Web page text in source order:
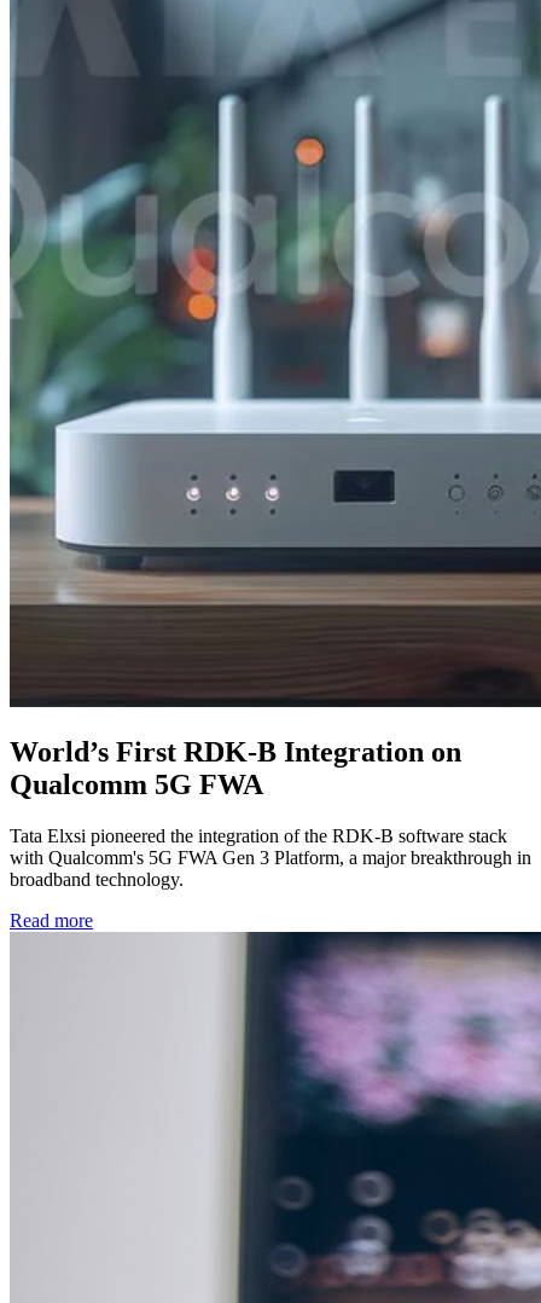
World’s First RDK-B Integration on
Qualcomm 5G FWA
Tata Elxsi pioneered the integration of the RDK-B software stack
with Qualcomm's 5G FWA Gen 3 Platform, a major breakthrough in
broadband technology.
Read more